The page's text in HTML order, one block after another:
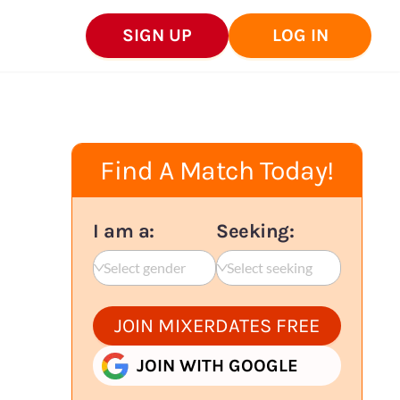
SIGN UP LOG IN
Find A Match Today!
I am a:
Select gender
Seeking:
Select seeking
JOIN MIXERDATES FREE
JOIN WITH GOOGLE